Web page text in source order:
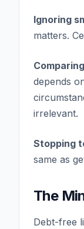
Ignoring
matters.
depends
irrelevant.
Stopping
same as
The
Debt-free